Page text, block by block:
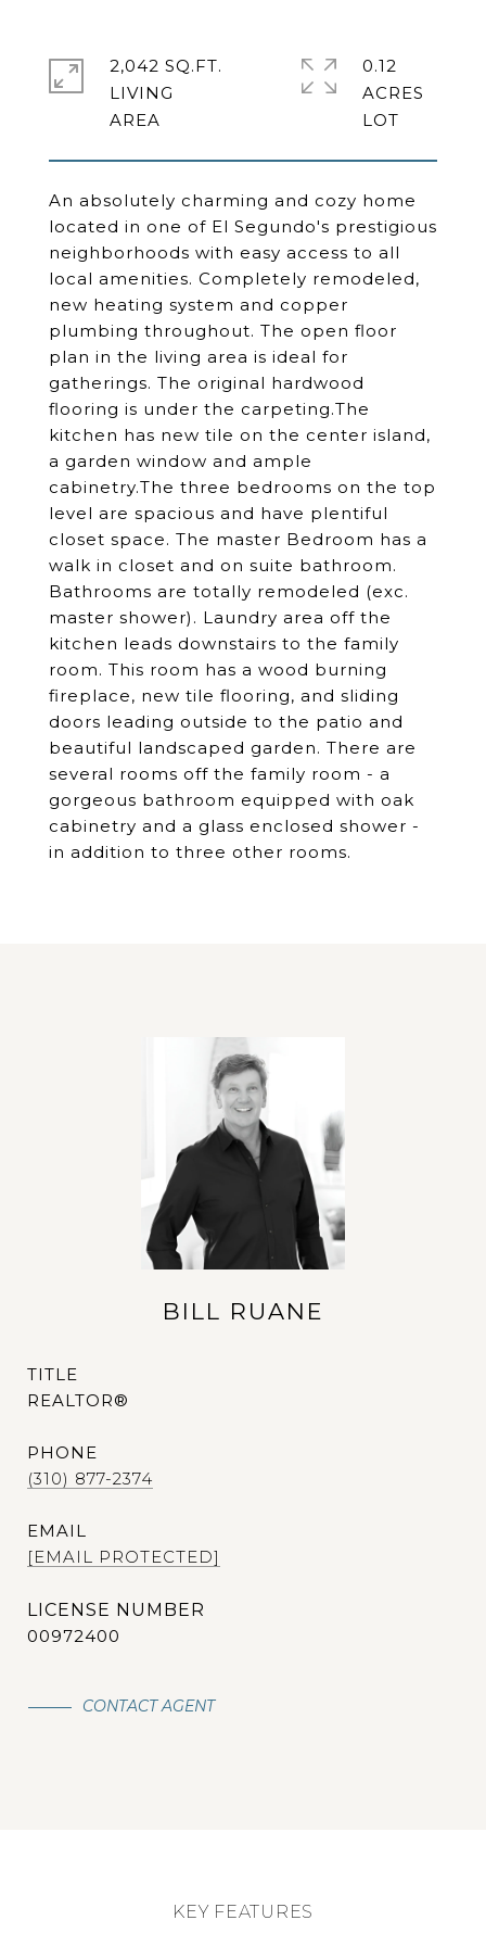
An absolutely charming and cozy home
located in one of El Segundo's prestigious
neighborhoods with easy access to all
local amenities. Completely remodeled,
new heating system and copper
plumbing throughout. The open floor
plan in the living area is ideal for
gatherings. The original hardwood
flooring is under the carpeting.The
kitchen has new tile on the center island,
a garden window and ample
cabinetry.The three bedrooms on the top
level are spacious and have plentiful
closet space. The master Bedroom has a
walk in closet and on suite bathroom.
Bathrooms are totally remodeled (exc.
master shower). Laundry area off the
kitchen leads downstairs to the family
room. This room has a wood burning
fireplace, new tile flooring, and sliding
doors leading outside to the patio and
beautiful landscaped garden. There are
several rooms off the family room - a
gorgeous bathroom equipped with oak
cabinetry and a glass enclosed shower -
in addition to three other rooms.
2,042 SQ.FT.
LIVING
0.12
ACRES
BILL RUANE
TITLE
REALTOR®
PHONE
(310) 877-2374
EMAIL
[EMAIL PROTECTED]
00972400
CONTACT AGENT
KEY FEATURES